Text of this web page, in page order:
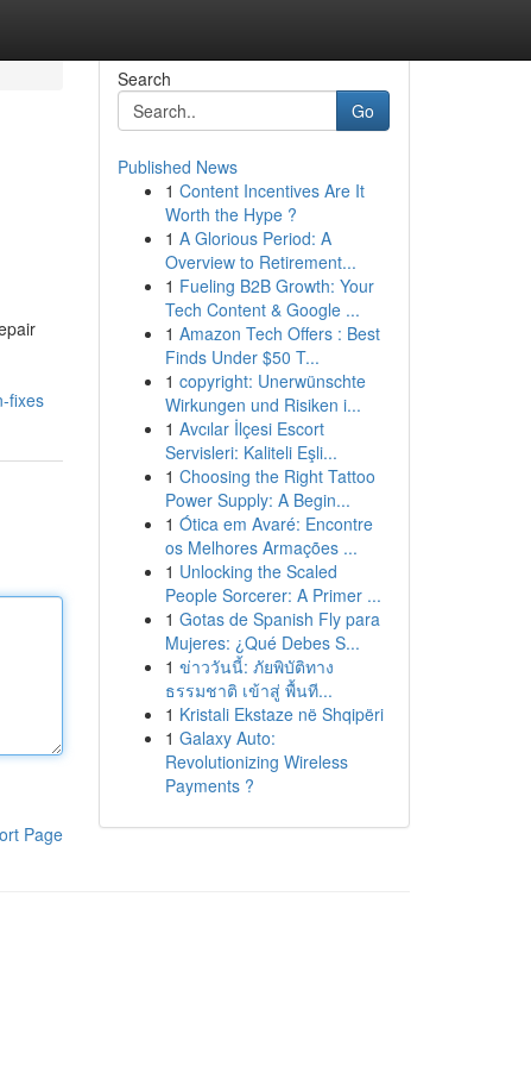
fixes
Page
Search
Go
Published News
1 Content Incentives Are It
Worth the Hype ?
1 A Glorious Period: A
Overview to Retirement...
1 Fueling B2B Growth: Your
Tech Content & Google ...
1 Amazon Tech Offers : Best
Finds Under $50 T...
1 copyright: Unerwünschte
Wirkungen und Risiken i...
1 Avcılar İlçesi Escort
Servisleri: Kaliteli Eşli...
1 Choosing the Right Tattoo
Power Supply: A Begin...
1 Ótica em Avaré: Encontre
os Melhores Armações ...
1 Unlocking the Scaled
People Sorcerer: A Primer ...
1 Gotas de Spanish Fly para
Mujeres: ¿Qué Debes S...
1 ข่าววันนี้: ภัยพิบัติทาง
ธรรมชาติ เข้าสู่ พื้นที...
1 Kristali Ekstaze në Shqipëri
1 Galaxy Auto:
Revolutionizing Wireless
Payments ?